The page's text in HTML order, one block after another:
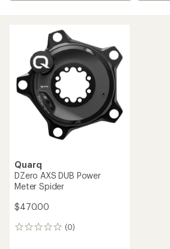
Quarq
DZero AXS DUB Power
Meter Spider
$470.00
(0)
0